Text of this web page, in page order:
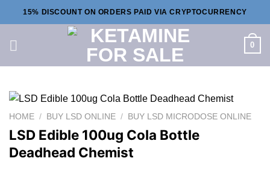
to
15% DISCOUNT ON ORDERS PAID VIA CRYPTOCURRENCY
0
HOME / BUY LSD ONLINE / BUY LSD MICRODOSE ONLINE
LSD Edible 100ug Cola Bottle
Deadhead Chemist